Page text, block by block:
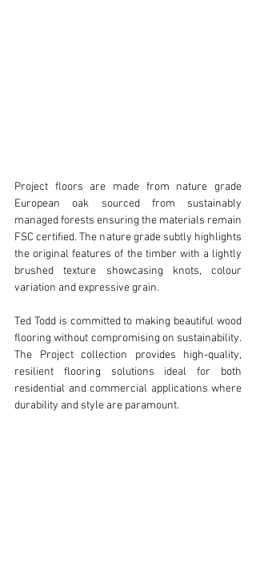
Project floors are made from nature grade
European oak sourced from sustainably
managed forests ensuring the materials remain
FSC certified. The nature grade subtly highlights
the original features of the timber with a lightly
brushed texture showcasing knots, colour
variation and expressive grain.
Ted Todd is committed to making beautiful wood
flooring without compromising on sustainability.
The Project collection provides high-quality,
resilient flooring solutions ideal for both
residential and commercial applications where
durability and style are paramount.